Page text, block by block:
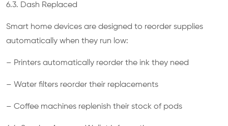
6.3. Dash Replaced
Smart home devices are designed to reorder supplies
automatically when they run low:
– Printers automatically reorder the ink they need
– Water filters reorder their replacements
– Coffee machines replenish their stock of pods